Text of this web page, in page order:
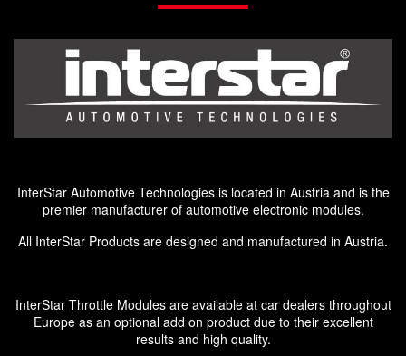
InterStar Automotive Technologies is located in Austria and is the
premier manufacturer of automotive electronic modules.
All InterStar Products are designed and manufactured in Austria.
InterStar Throttle Modules are available at car dealers throughout
Europe as an optional add on product due to their excellent
results and high quality.